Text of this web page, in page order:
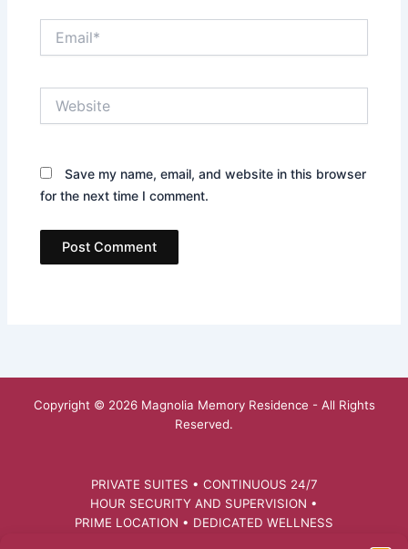
Save my name, email, and website in this browser
for the next time I comment.
Copyright © 2026 Magnolia Memory Residence - All Rights
Reserved.
PRIVATE SUITES • CONTINUOUS 24/7
HOUR SECURITY AND SUPERVISION •
PRIME LOCATION • DEDICATED WELLNESS